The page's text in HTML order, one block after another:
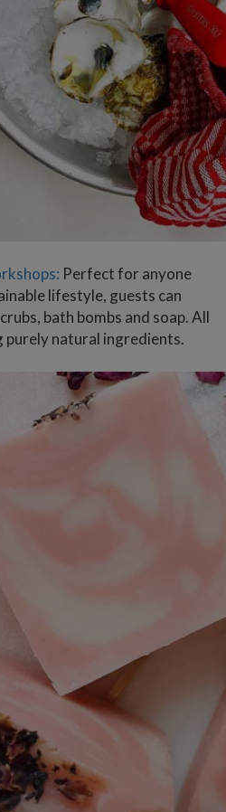
Perfect for anyone
lifestyle, guests can
bath bombs and soap. All
purely natural ingredients.